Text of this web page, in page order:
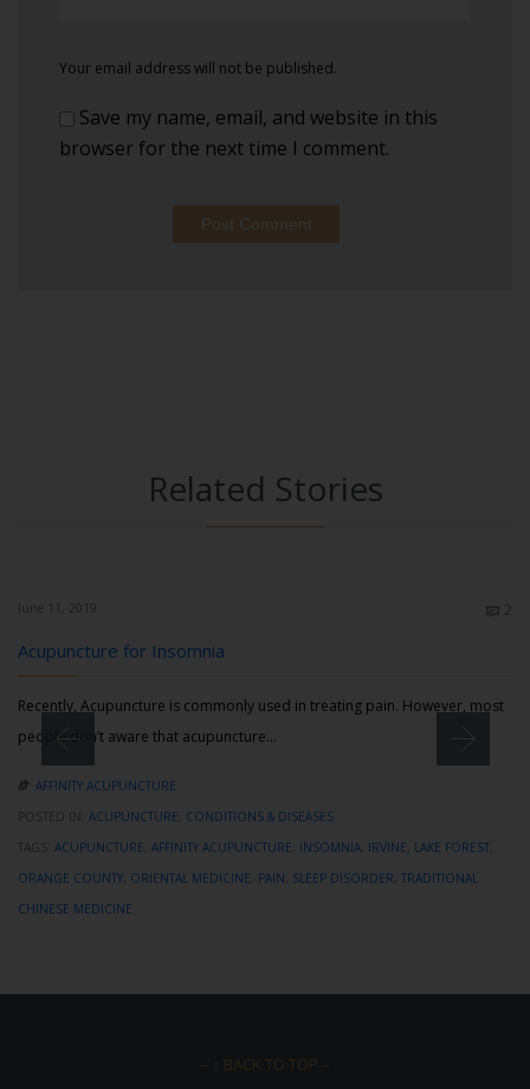
Your email address will not be published.
Save my name, email, and website in this
browser for the next time I comment.
Related Stories
June 11, 2019  2
Acupuncture for Insomnia
Recently, Acupuncture is commonly used in treating pain. However, most
people don’t aware that acupuncture…
 AFFINITY ACUPUNCTURE
POSTED IN: ACUPUNCTURE CONDITIONS & DISEASES
TAGS: ACUPUNCTURE AFFINITY ACUPUNCTURE INSOMNIA IRVINE LAKE FOREST
ORANGE COUNTY ORIENTAL MEDICINE PAIN SLEEP DISORDER TRADITIONAL
CHINESE MEDICINE
– ↑ BACK TO TOP –